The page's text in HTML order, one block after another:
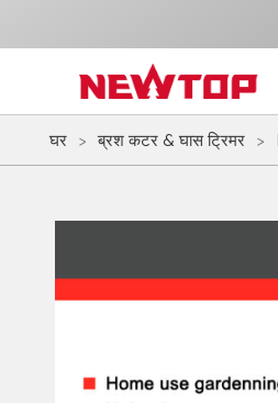
घर > ब्रश कटर & घास ट्रिमर >